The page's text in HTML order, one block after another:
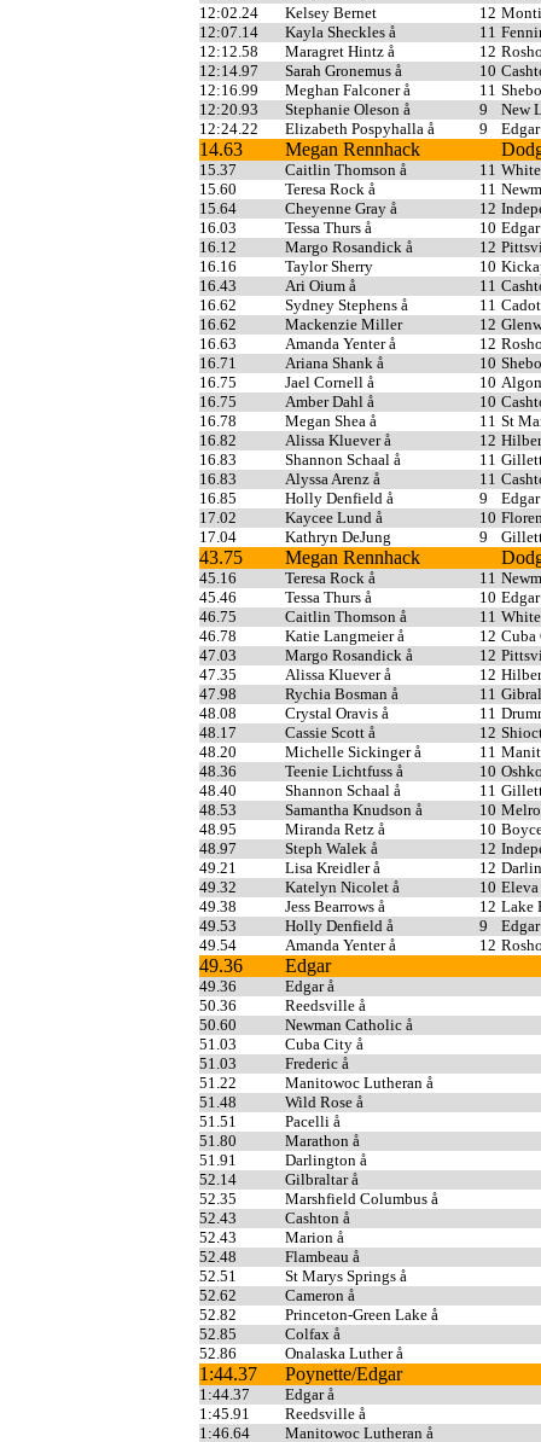
12:02.24
Kelsey Bernet 12
12:07.14
Kayla Sheckles å 11
12:12.58
Maragret Hintz å 12
12:14.97
Sarah Gronemus å 10
12:16.99
Meghan Falconer å 11
12:20.93
Stephanie Oleson å 9
New
12:24.22
Elizabeth Pospyhalla å 9 Edgar
14.63 Megan Rennhack
15.37 Caitlin Thomson å 11
15.60
Teresa Rock å 11
15.64
Cheyenne Gray å 12
16.03
Tessa Thurs å 10 Edgar
16.12
Margo Rosandick å 12
16.16
Taylor Sherry 10
16.43
Ari Oium å 11
16.62
Sydney Stephens å 11
16.62
Mackenzie Miller 12
16.63
Amanda Yenter å 12
16.71
Ariana Shank å 10
16.75
Jael Cornell å 10
16.75
Amber Dahl å 10
16.78
Megan Shea å 11 St
16.82
Alissa Kluever å 12
16.83
Shannon Schaal å 11
16.83
Alyssa Arenz å 11
16.85
Holly Denfield å 9
Edgar
17.02
Kaycee Lund å 10
17.04
Kathryn DeJung 9
43.75 Megan Rennhack
45.16 Teresa Rock å 11
45.46
Tessa Thurs å 10 Edgar
46.75
Caitlin Thomson å 11
46.78
Katie Langmeier å 12
47.03
Margo Rosandick å 12
47.35
Alissa Kluever å 12
47.98
Rychia Bosman å 11
48.08
Crystal Oravis å 11
48.17
Cassie Scott å 12
48.20
Michelle Sickinger å 11
48.36
Teenie Lichtfuss å 10
48.40
Shannon Schaal å 11
48.53
Samantha Knudson å 10
48.95
Miranda Retz å 10
48.97
Steph Walek å 12
49.21
Lisa Kreidler å 12
49.32
Katelyn Nicolet å 10
49.38
Jess Bearrows å 12 Lake
49.53
Holly Denfield å 9
Edgar
49.54
Amanda Yenter å 12
49.36 Edgar
49.36
Edgar å
50.36
Reedsville å
50.60
Newman Catholic å
51.03
Cuba City å
51.03
Frederic å
51.22
Manitowoc Lutheran å
51.48
Wild Rose å
51.51
Pacelli å
51.80
Marathon å
51.91
Darlington å
52.14
Gilbraltar å
52.35
Marshfield Columbus å
52.43
Cashton å
52.43
Marion å
52.48
Flambeau å
52.51
St Marys Springs å
52.62
Cameron å
52.82
Princeton-Green Lake å
52.85
Colfax å
52.86
Onalaska Luther å
1:44.37 Poynette/Edgar
1:44.37
Edgar å
1:45.91
Reedsville å
1:46.64
Manitowoc Lutheran å